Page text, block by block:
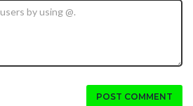
POST COMMENT